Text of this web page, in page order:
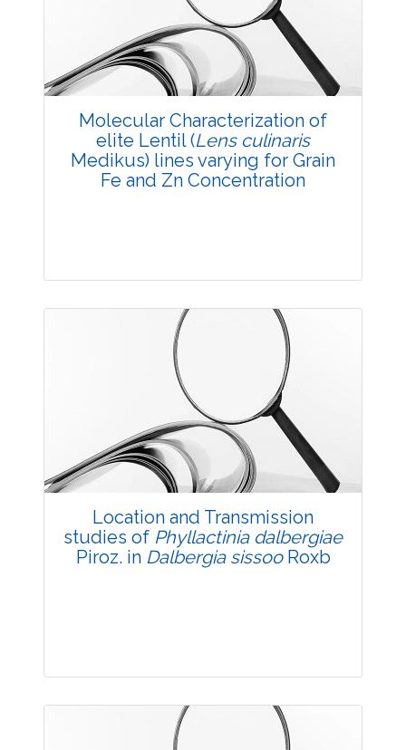
Pages: 1-8
Published: 05 May, 2018
Doi:10.5958/2229-4473.2018.00023.X
Molecular Characterization of
elite Lentil (Lens culinaris
Medikus) lines varying for Grain
Fe and Zn Concentration
Research Article
Views:
Pages: 9-18
Published: 05 May, 2018
Doi:
10.5958/2229-4473.2018.00024.1
Location and Transmission
studies of Phyllactinia dalbergiae
Piroz. in Dalbergia sissooRoxb
Research Article